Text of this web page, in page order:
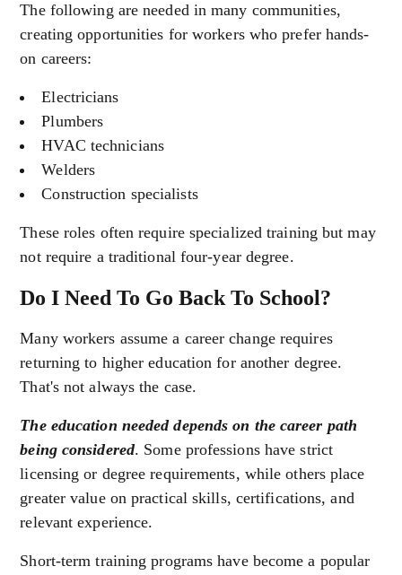
The following are needed in many communities,
creating opportunities for workers who prefer hands-
on careers:
Electricians
Plumbers
HVAC technicians
Welders
Construction specialists
These roles often require specialized training but may
not require a traditional four-year degree.
Do I Need To Go Back To School?
Many workers assume a career change requires
returning to higher education for another degree.
That's not always the case.
The education needed depends on the career path
being considered. Some professions have strict
licensing or degree requirements, while others place
greater value on practical skills, certifications, and
relevant experience.
Short-term training programs have become a popular